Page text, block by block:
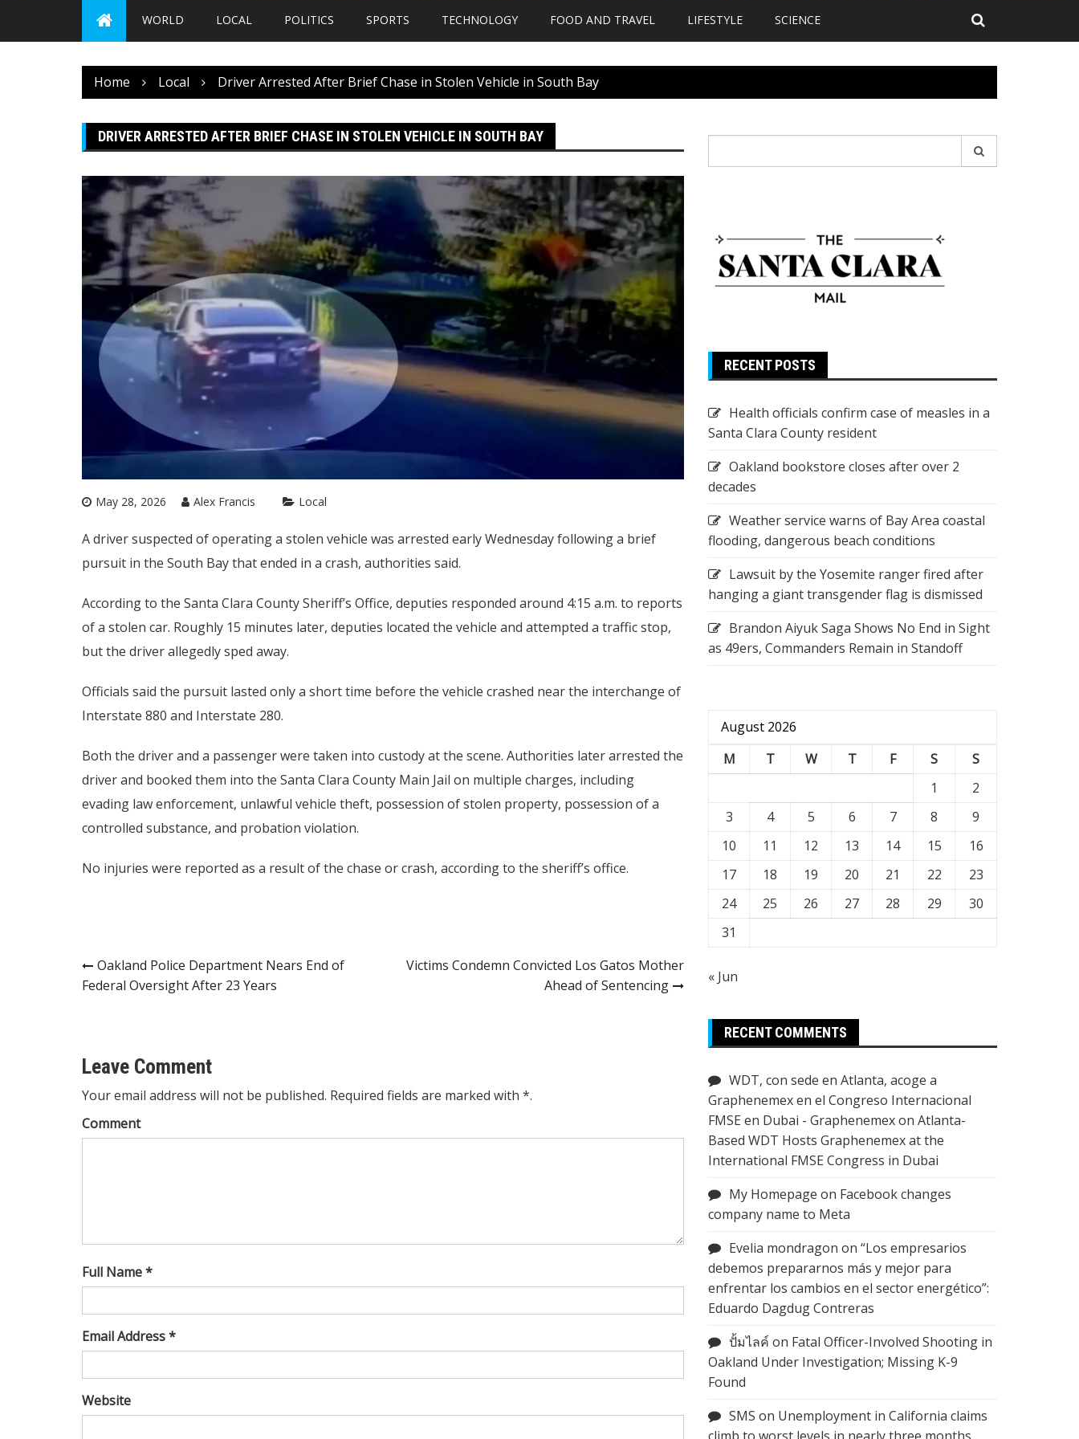
WORLD LOCAL POLITICS SPORTS TECHNOLOGY FOOD AND TRAVEL LIFESTYLE SCIENCE
Home Local Driver Arrested After Brief Chase in Stolen Vehicle in South Bay
DRIVER ARRESTED AFTER BRIEF CHASE IN STOLEN VEHICLE IN SOUTH BAY
May 28, 2026 Alex Francis Local
A driver suspected of operating a stolen vehicle was arrested early Wednesday following a brief
pursuit in the South Bay that ended in a crash, authorities said.
According to the Santa Clara County Sheriff’s Office, deputies responded around 4:15 a.m. to reports
of a stolen car. Roughly 15 minutes later, deputies located the vehicle and attempted a traffic stop,
but the driver allegedly sped away.
Officials said the pursuit lasted only a short time before the vehicle crashed near the interchange of
Interstate 880 and Interstate 280.
Both the driver and a passenger were taken into custody at the scene. Authorities later arrested the
driver and booked them into the Santa Clara County Main Jail on multiple charges, including
evading law enforcement, unlawful vehicle theft, possession of stolen property, possession of a
controlled substance, and probation violation.
No injuries were reported as a result of the chase or crash, according to the sheriff’s office.
Post
Oakland Police Department Nears End of
Federal Oversight After 23 Years
Victims Condemn Convicted Los Gatos Mother
Ahead of Sentencing
Leave Comment
Your email address will not be published. Required fields are marked with *.
Comment
Full Name *
Email Address *
Website
for:
RECENT POSTS
Health officials confirm case of measles in a
Santa Clara County resident
Oakland bookstore closes after over 2
decades
Weather service warns of Bay Area coastal
flooding, dangerous beach conditions
Lawsuit by the Yosemite ranger fired after
hanging a giant transgender flag is dismissed
Brandon Aiyuk Saga Shows No End in Sight
as 49ers, Commanders Remain in Standoff
August 2026
M
T W T F S
S
1
2
3
4 5 6 7 8
9
10
11 12 13 14 15
16
17
18 19 20 21 22
23
24
25 26 27 28 29
30
31
« Jun
RECENT COMMENTS
WDT, con sede en Atlanta, acoge a
Graphenemex en el Congreso Internacional
FMSE en Dubai - Graphenemexon Atlanta-
Based WDT Hosts Graphenemex at the
International FMSE Congress in Dubai
My Homepage on Facebook changes
company name to Meta
Evelia mondragon on “Los empresarios
debemos prepararnos más y mejor para
enfrentar los cambios en el sector energético”:
Eduardo Dagdug Contreras
ปั้มไลค์ on Fatal Officer-Involved Shooting in
Oakland Under Investigation; Missing K-9
Found
SMS on Unemployment in California claims